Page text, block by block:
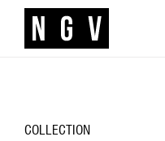
COLLECTION